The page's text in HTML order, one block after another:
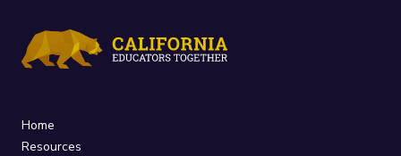
Home
Resources